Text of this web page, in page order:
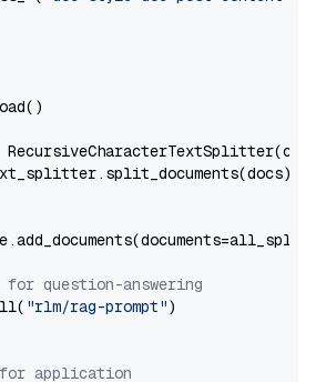
for question-answering
"rlm/rag-prompt")
application